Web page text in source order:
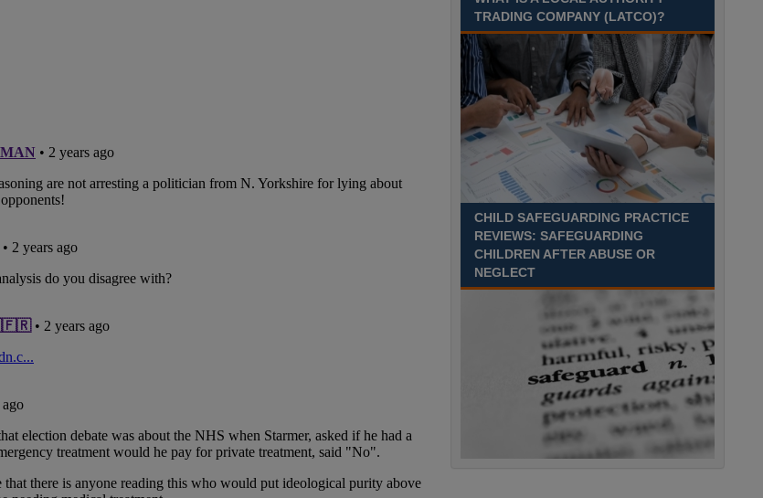
TRADING COMPANY (LATCO)?
CHILD SAFEGUARDING PRACTICE
REVIEWS: SAFEGUARDING
CHILDREN AFTER ABUSE OR
NEGLECT